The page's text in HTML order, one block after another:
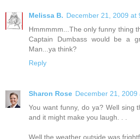
Melissa B. December 21, 2009 at
Hmmmmm...The only funny thing
Captain Dumbass would be a
Man...ya think?
Reply
Sharon Rose December 21, 2009
You want funny, do ya? Well sing
and it might make you laugh. . .
Well the weather outside was